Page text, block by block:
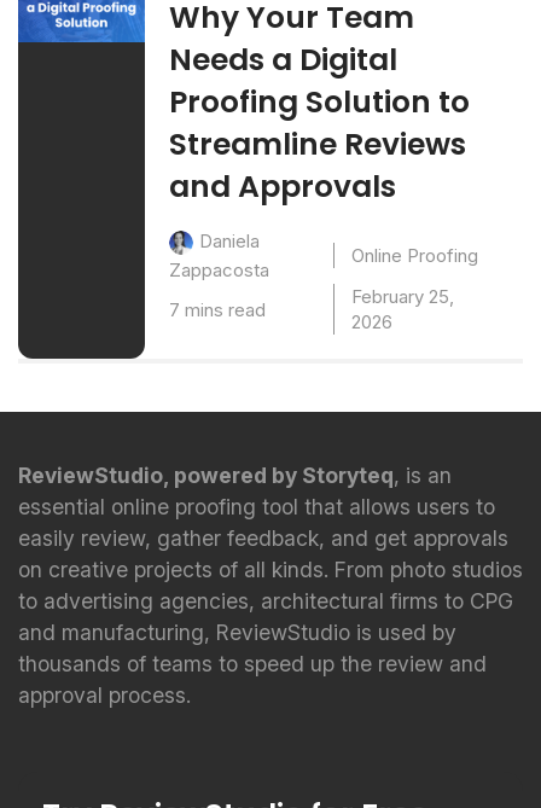
Why Your Team
Needs a Digital
Proofing Solution to
Streamline Reviews
and Approvals
Daniela
Zappacosta
Online Proofing
7 mins read
February 25,
2026
ReviewStudio, powered by Storyteq, is an
essential online proofing tool that allows users to
easily review, gather feedback, and get approvals
on creative projects of all kinds. From photo studios
to advertising agencies, architectural firms to CPG
and manufacturing, ReviewStudio is used by
thousands of teams to speed up the review and
approval process.